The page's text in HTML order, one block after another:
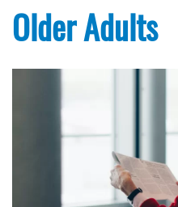
Older Adults